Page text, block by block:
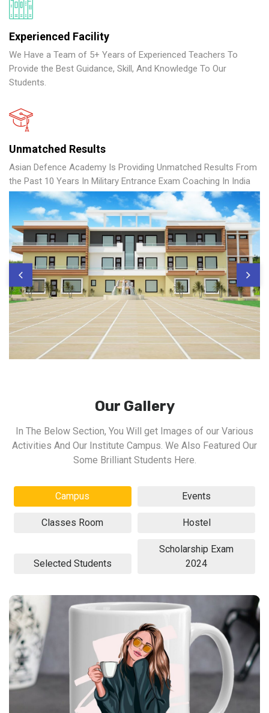
Experienced Facility
We Have a Team of 5+ Years of Experienced Teachers To
Provide the Best Guidance, Skill, And Knowledge To Our
Students.
Unmatched Results
Asian Defence Academy Is Providing Unmatched Results From
the Past 10 Years In Military Entrance Exam Coaching In India
Our Gallery
In The Below Section, You Will get Images of our Various
Activities And Our Institute Campus. We Also Featured Our
Some Brilliant Students Here.
Campus Events
Classes Room Hostel
Selected Students
Scholarship Exam
2024